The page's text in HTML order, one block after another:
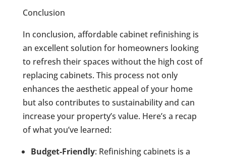
Conclusion
In conclusion, affordable cabinet refinishing is
an excellent solution for homeowners looking
to refresh their spaces without the high cost of
replacing cabinets. This process not only
enhances the aesthetic appeal of your home
but also contributes to sustainability and can
increase your property’s value. Here’s a recap
of what you’ve learned:
Budget-Friendly: Refinishing cabinets is a